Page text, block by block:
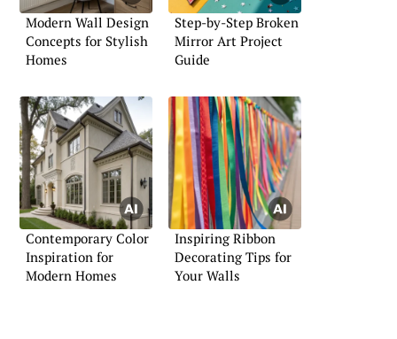
Modern Wall Design
Concepts for Stylish
Homes
Step-by-Step Broken
Mirror Art Project
Guide
Contemporary Color
Inspiration for
Modern Homes
Inspiring Ribbon
Decorating Tips for
Your Walls